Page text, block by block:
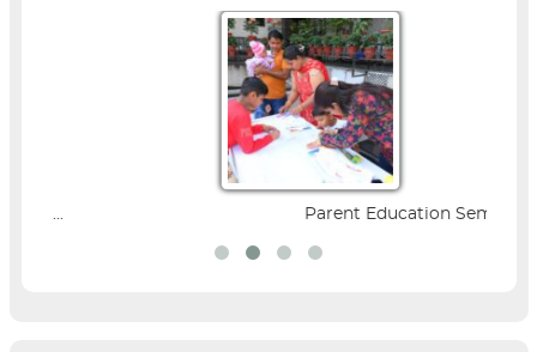
Parent Education Seminar |...